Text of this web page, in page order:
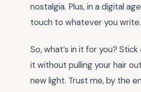
nostalgia. Plus, in a digital
touch to whatever you write.
So, what’s in it for you?
it without pulling your hair
new light. Trust me, by the